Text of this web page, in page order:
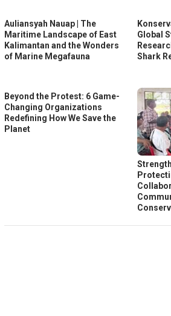
Auliansyah Nauap | The
Maritime Landscape of East
Kalimantan and the Wonders
of Marine Megafauna
Global
Shark
Beyond the Protest: 6 Game-
Changing Organizations
Redefining How We Save the
Planet